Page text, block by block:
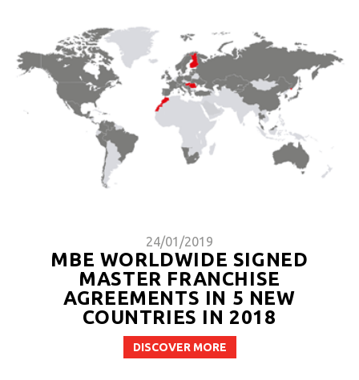
24/01/2019
MBE WORLDWIDE SIGNED
MASTER FRANCHISE
AGREEMENTS IN 5 NEW
COUNTRIES IN 2018
DISCOVER MORE